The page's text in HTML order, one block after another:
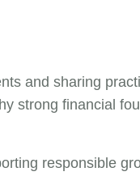
and sharing
strong financial
responsible